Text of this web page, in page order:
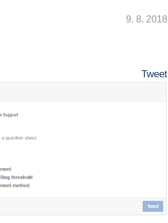
9. 8. 2018
Tweet